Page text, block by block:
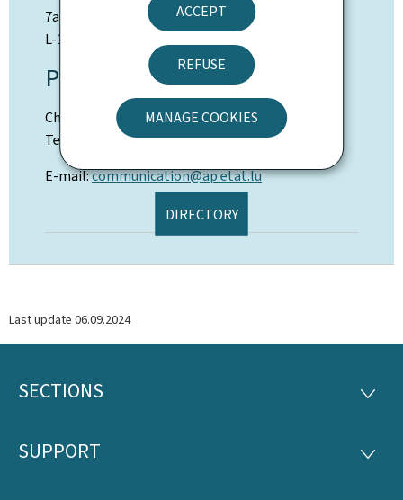
ACCEPT
REFUSE
MANAGE COOKIES
7a rue Thomas Edison
L-1445 Strassen
Press contact:
Chiara Luciani
Tel: (+352) 247-64506
E-mail:communication@ap.etat.lu
DIRECTORY
Last update 06.09.2024
Footer
SECTIONS
SUPPORT